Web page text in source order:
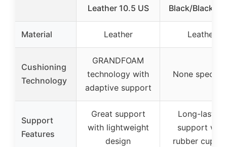
Leather 10.5 US
Black/Black
Material Leather Leather
Cushioning
Technology
GRANDFOAM
technology with
adaptive support
None
Support
Features
Great support
with lightweight
design
Long-lasting
support with
rubber